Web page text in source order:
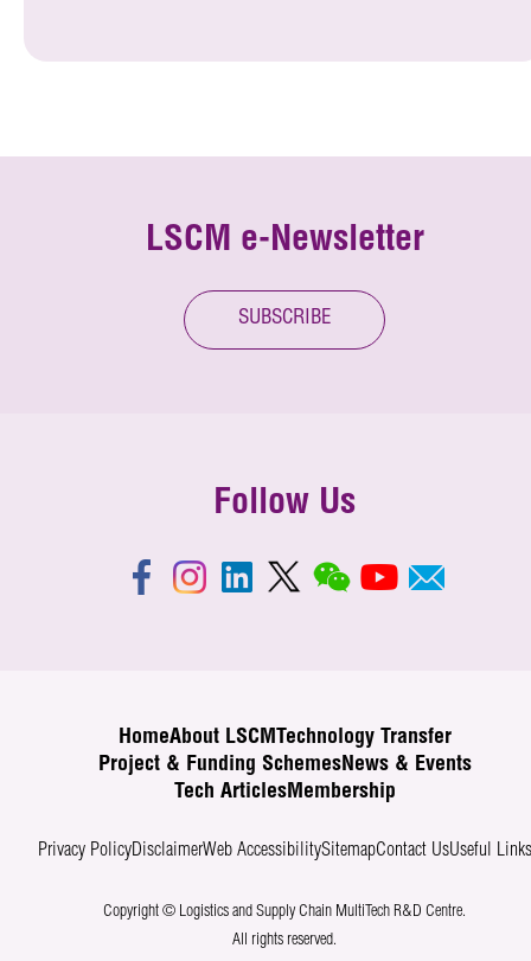
LSCM e-Newsletter
SUBSCRIBE
Follow Us
HomeAbout LSCM
Technology Transfer
Project & Funding SchemesNews & Events
Tech ArticlesMembership
Privacy PolicyDisclaimerWeb AccessibilitySitemapContact UsUseful Links
Copyright © Logistics and Supply Chain MultiTech R&D Centre.
All rights reserved.